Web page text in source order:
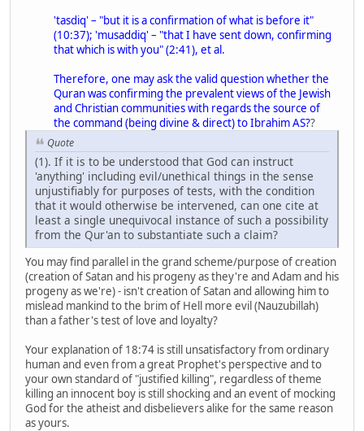
'tasdiq' – "but it is a confirmation of what is before it"
(10:37); 'musaddiq' – "that I have sent down, confirming
that which is with you" (2:41), et al.
Therefore, one may ask the valid question whether the
Quran was confirming the prevalent views of the Jewish
and Christian communities with regards the source of
the command (being divine & direct) to Ibrahim AS??
Quote
(1). If it is to be understood that God can instruct
'anything' including evil/unethical things in the sense
unjustifiably for purposes of tests, with the condition
that it would otherwise be intervened, can one cite at
least a single unequivocal instance of such a possibility
from the Qur'an to substantiate such a claim?
You may find parallel in the grand scheme/purpose of creation
(creation of Satan and his progeny as they're and Adam and his
progeny as we're) - isn't creation of Satan and allowing him to
mislead mankind to the brim of Hell more evil (Nauzubillah)
than a father's test of love and loyalty?
Your explanation of 18:74 is still unsatisfactory from ordinary
human and even from a great Prophet's perspective and to
your own standard of "justified killing", regardless of theme
killing an innocent boy is still shocking and an event of mocking
God for the atheist and disbelievers alike for the same reason
as yours.